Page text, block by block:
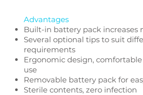
Advantages
Built-in battery pack increases
Several optional tips to suit
requirements
Ergonomic design,
use
Removable battery pack for
Sterile contents, zero infection